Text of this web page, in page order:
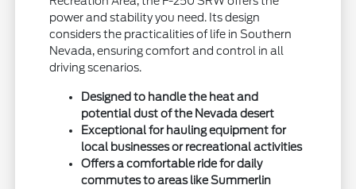
power and stability you need. Its design
considers the practicalities of life in Southern
Nevada, ensuring comfort and control in all
driving scenarios.
Designed to handle the heat and
potential dust of the Nevada desert
Exceptional for hauling equipment for
local businesses or recreational activities
Offers a comfortable ride for daily
commutes to areas like Summerlin